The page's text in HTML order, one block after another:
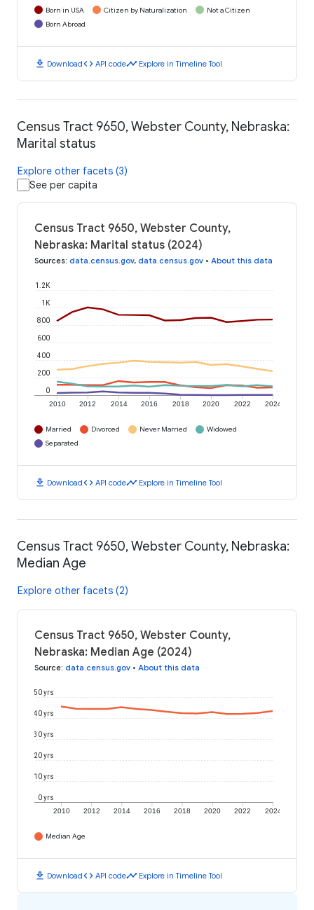
Born in USA Citizen by Naturalization
Not a Citizen
Born Abroad
download Downloadcode API codetimeline Explore in Timeline Tool
Census Tract 9650, Webster County, Nebraska:
Marital status
Explore other facets (3)
See per capita
Census Tract 9650, Webster County,
Nebraska: Marital status (2024)
Sources: data.census.gov, data.census.gov • About this data
2010 2012 2014 2016 2018 2020 2022 2024
0
200
400
600
800
1K
1.2K
Married Divorced Never Married
Widowed
Separated
download Downloadcode API codetimeline Explore in Timeline Tool
Census Tract 9650, Webster County, Nebraska:
Median Age
Explore other facets (2)
Census Tract 9650, Webster County,
Nebraska: Median Age (2024)
Source: data.census.gov • About this data
2010 2012 2014 2016 2018 2020 2022 2024
0 yrs
10 yrs
20 yrs
30 yrs
40 yrs
50 yrs
Median Age
download Downloadcode API codetimeline Explore in Timeline Tool